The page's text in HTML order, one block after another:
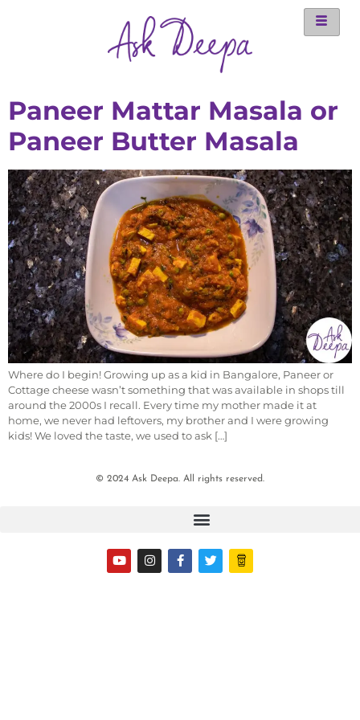
Paneer Mattar Masala or
Paneer Butter Masala
Where do I begin! Growing up as a kid in Bangalore, Paneer or
Cottage cheese wasn’t something that was available in shops till
around the 2000s I recall. Every time my mother made it at
home, we never had leftovers, my brother and I were growing
kids! We loved the taste, we used to ask […]
© 2024 Ask Deepa. All rights reserved.